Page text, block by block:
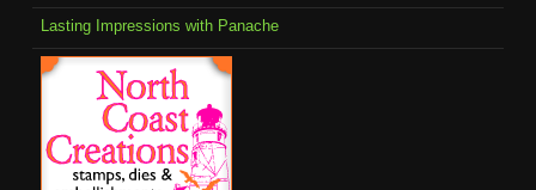
Lasting Impressions with Panache